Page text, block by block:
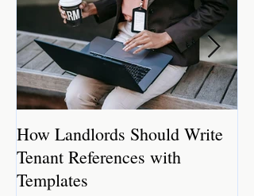
How Landlords Should Write
Tenant References with
Templates